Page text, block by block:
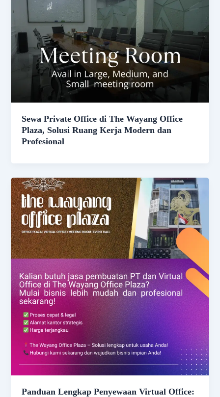
Sewa Private Office di The Wayang Office
Plaza, Solusi Ruang Kerja Modern dan
Profesional
Panduan Lengkap Penyewaan Virtual Office: